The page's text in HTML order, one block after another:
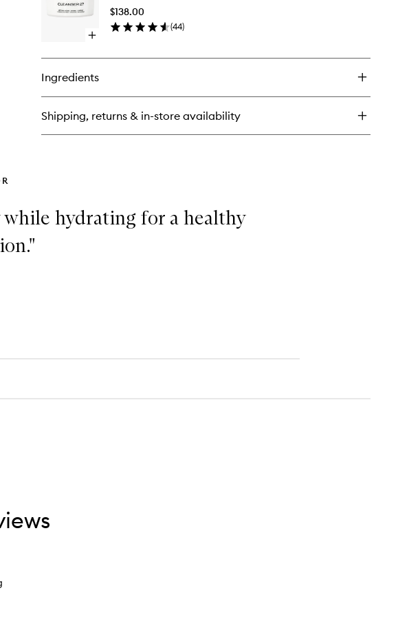
Universal
Biologic
Open
buy
for
Cleanser
27
Vitalising
$138.00
(44)
wishlist
Ingredients
Shipping, returns & in-store availability
hydrating for a healthy